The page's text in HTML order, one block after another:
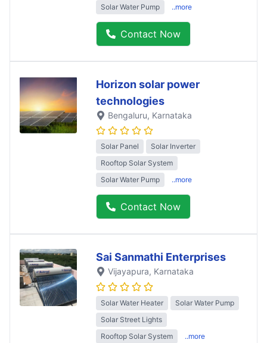
Solar Water Pump
..more
Contact Now
Horizon solar power
technologies
Bengaluru, Karnataka
Solar Panel
Solar Inverter
Rooftop Solar System
Solar Water Pump
..more
Contact Now
Sai Sanmathi Enterprises
Vijayapura, Karnataka
Solar Water Heater
Solar Water Pump
Solar Street Lights
Rooftop Solar System
..more